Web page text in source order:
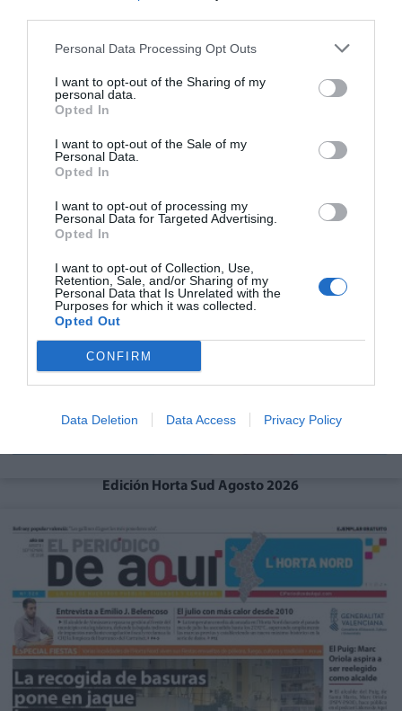
Personal Data Processing Opt Outs
I want to opt-out of the Sharing of my
personal data.
Opted In
I want to opt-out of the Sale of my
Personal Data.
Opted In
I want to opt-out of processing my
Personal Data for Targeted Advertising.
Opted In
I want to opt-out of Collection, Use,
Retention, Sale, and/or Sharing of my
Personal Data that Is Unrelated with the
Purposes for which it was collected.
Opted Out
CONFIRM
Data Deletion Data Access Privacy Policy
Edición Horta Sud Agosto 2026